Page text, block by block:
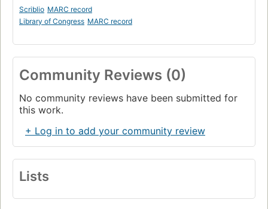
Scriblio MARC record
Library of Congress MARC record
Community Reviews (0)
No community reviews have been submitted for
this work.
+ Log in to add your community review
Lists